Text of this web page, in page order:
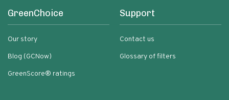
GreenChoice
Our story
Blog (GCNow)
GreenScore® ratings
Support
Contact us
Glossary of filters